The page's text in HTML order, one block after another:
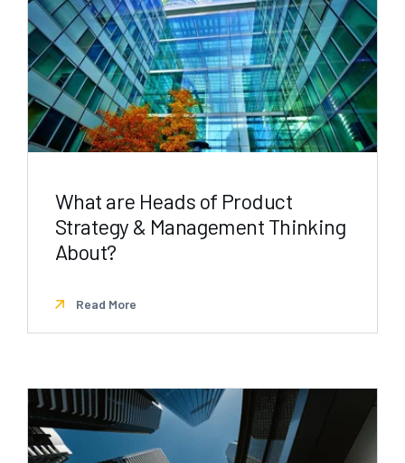
What are Heads of Product
Strategy & Management Thinking
About?
Read More